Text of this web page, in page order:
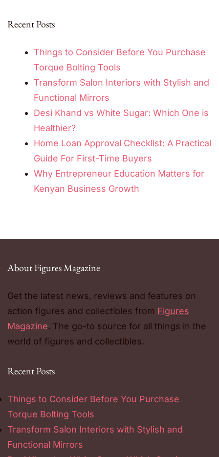
Recent Posts
Things to Consider Before You Purchase
Torque Bolting Tools
Transform Salon Interiors with Stylish and
Functional Mirrors
Desi Khand vs White Sugar: Which One is
Healthier?
Home Loan Approval Checklist: A Practical
Guide For First-Time Buyers
Why Entrepreneur Education Matters for
Kenyan Business Growth
About Figures Magazine
Get the latest news, reviews and features on
action figures and collectibles from Figures
Magazine. The go-to source for all things in the
world of figures and collectibles.
Recent Posts
Things to Consider Before You Purchase
Torque Bolting Tools
Transform Salon Interiors with Stylish and
Functional Mirrors